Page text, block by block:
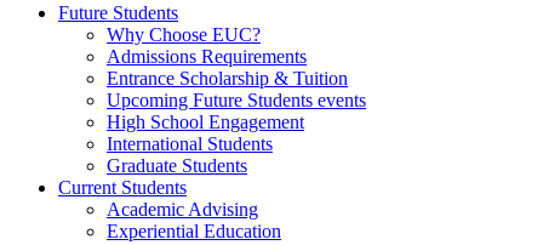
Future Students
Why Choose EUC?
Admissions Requirements
Entrance Scholarship & Tuition
Upcoming Future Students events
High School Engagement
International Students
Graduate Students
Current Students
Academic Advising
Experiential Education